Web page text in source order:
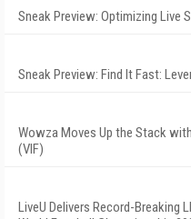
Sneak Preview: Optimizing Live
Sneak Preview: Find It Fast:
Wowza Moves Up the Stack
(VIF)
LiveU Delivers Record-Breaking